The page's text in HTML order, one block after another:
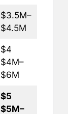
$3.5M–
$4.5M
$4
$4M–
$6M
$5
$5M–